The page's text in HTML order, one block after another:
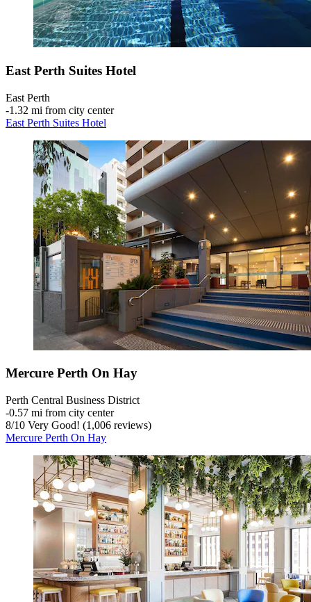
East Perth Suites Hotel
East Perth
‐1.32 mi from city center
East Perth Suites Hotel
Mercure Perth On Hay
Perth Central Business District
‐0.57 mi from city center
8/10 Very Good! (1,006 reviews)
Mercure Perth On Hay